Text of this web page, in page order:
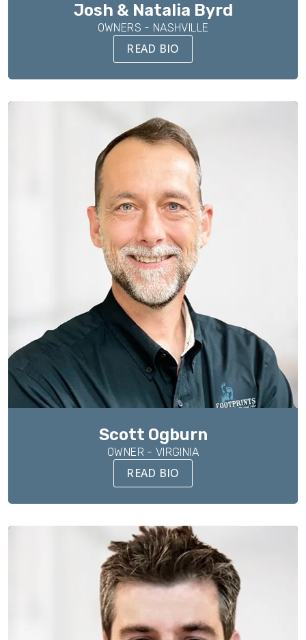
Josh & Natalia Byrd
OWNERS - NASHVILLE
READ BIO
Scott Ogburn
OWNER - VIRGINIA
READ BIO